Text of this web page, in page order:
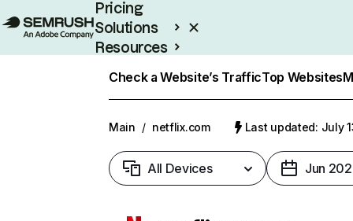
Pricing
Solutions
Resources
Check a Website’s TrafficTop Websites
Main / netflix.com Last updated: July
All Devices Jun